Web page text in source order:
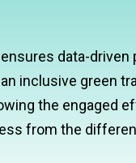
data-driven
inclusive green
the engaged
from the